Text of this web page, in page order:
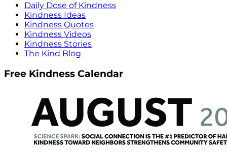
Daily Dose of Kindness
Kindness Ideas
Kindness Quotes
Kindness Videos
Kindness Stories
The Kind Blog
Free Kindness Calendar